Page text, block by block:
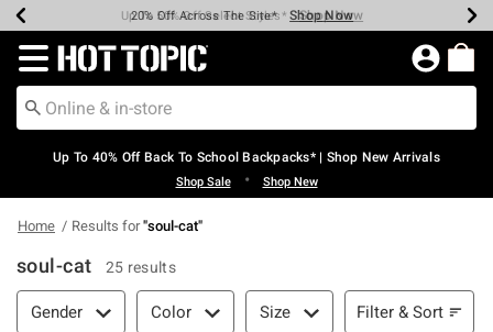
Earn Hot Cash Every $40 Spent* Shop Now
20% Off Across The Site* Shop Now
Up To 50% Off Select Styles* Shop Now
Up To 60% Off Clearance* Shop Now
Free Pickup In-Store* Shop Now
Free Shipping Over $75* Shop Now
Redirect to Hot Topic Home Page
Up To 40% Off Back To School Backpacks* | Shop New Arrivals
Shop Sale • Shop New
Home Results for"soul-cat"
soul-cat 25 results
Filter & Sort
Gender Color Size Filter & Sort